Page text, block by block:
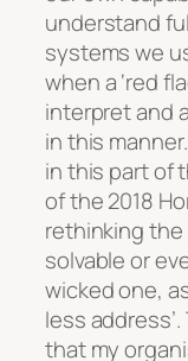
understand
systems we
when a ‘red
interpret and
in this
in this part of
of the 2018
rethinking
solvable or
wicked one,
less
that my